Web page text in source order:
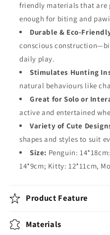
friendly materials that are
enough for biting and
Durable & Eco-
conscious
daily play.
Stimulates Hunting
natural behaviours like
Great for Solo or
active and entertained
Variety of Cute
shapes and styles to suit
Size: Penguin:
14*9cm; Kitty: 12*11cm,
Product Feature
Materials